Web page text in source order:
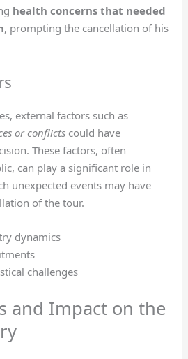
health concerns that needed
, prompting the cancellation of his
external factors such as
or conflicts could have
These factors, often
can play a significant role in
unexpected events may have
of the tour.
dynamics
challenges
and Impact on the